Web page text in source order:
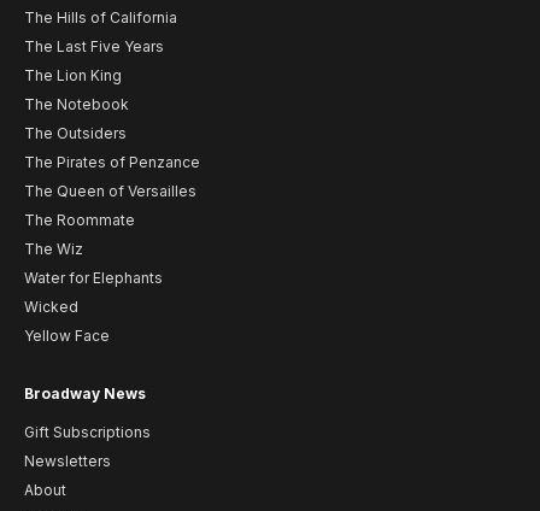
The Hills of California
The Last Five Years
The Lion King
The Notebook
The Outsiders
The Pirates of Penzance
The Queen of Versailles
The Roommate
The Wiz
Water for Elephants
Wicked
Yellow Face
Broadway News
Gift Subscriptions
Newsletters
About